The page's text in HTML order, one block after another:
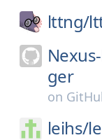
lttng/
ger
on
leihs/